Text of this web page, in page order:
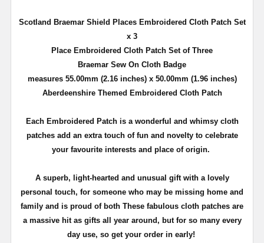
Scotland Braemar Shield Places Embroidered Cloth Patch Set
x 3
Place Embroidered Cloth Patch Set of Three
Braemar Sew On Cloth Badge
measures 55.00mm (2.16 inches) x 50.00mm (1.96 inches)
Aberdeenshire Themed Embroidered Cloth Patch
Each Embroidered Patch is awonderful and whimsy cloth
patches add an extra touch of fun and novelty to celebrate
your favourite interests and place of origin.
A superb, light-hearted and unusual gift with a lovely
personal touch, for someone who may be missing home and
family and is proud of both These fabulous cloth patches are
a massive hit as gifts all year around, butfor so many every
day use, so get your order in early!